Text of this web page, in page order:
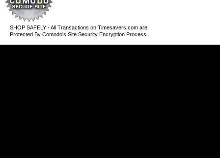
SHOP SAFELY - All Transactions on Timesavers.com are
Protected By Comodo's Site Security Encryption Process